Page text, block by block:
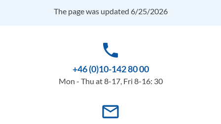
The page was updated 6/25/2026
phone
+46 (0)10-142 80 00
Mon - Thu at 8-17, Fri 8-16: 30
mail_outline